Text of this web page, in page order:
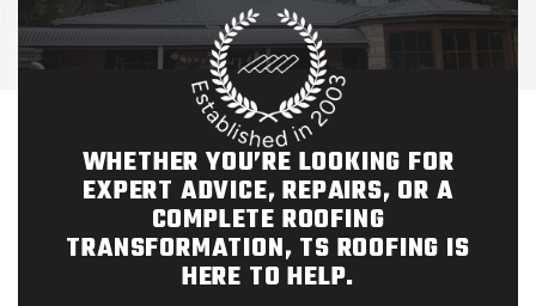
WHETHER YOU’RE LOOKING FOR
EXPERT ADVICE, REPAIRS, OR A
COMPLETE ROOFING
TRANSFORMATION, TS ROOFING IS
HERE TO HELP.